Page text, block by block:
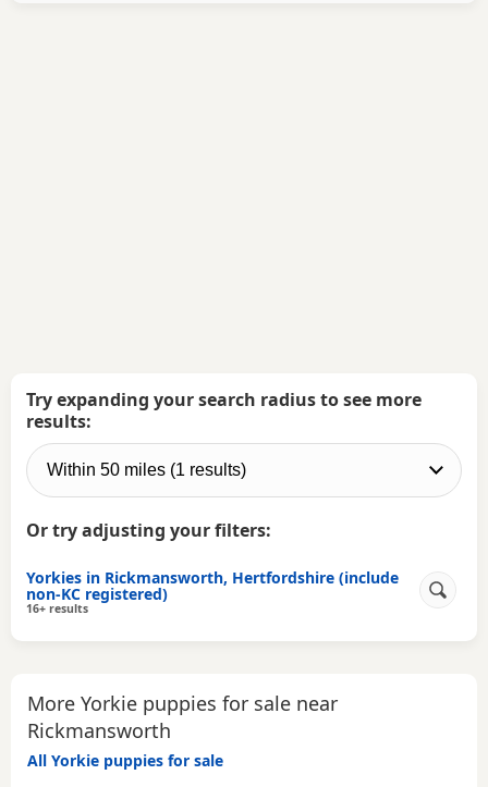
Try expanding your search radius to see more
results:
Or try adjusting your filters:
Yorkies in Rickmansworth, Hertfordshire (include
non-KC registered)
16+ results
More Yorkie puppies for sale near
Rickmansworth
All Yorkie puppies for sale